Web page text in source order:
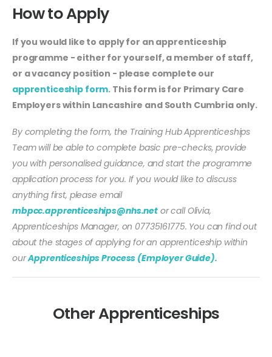
How to Apply
If you would like to apply for an apprenticeship
programme - either for yourself, a member of staff,
or a vacancy position - please complete our
apprenticeship form. This form is for Primary Care
Employers within Lancashire and South Cumbria only.
By completing the form, the Training Hub Apprenticeships
Team will be able to complete basic pre-checks, provide
you with personalised guidance, and start the programme
application process for you. If you would like to discuss
anything first, please email
mbpcc.apprenticeships@nhs.netor call Olivia,
Apprenticeships Manager, on 07735161775. You can find out
about the stages of applying for an apprenticeship within
ourApprenticeships Process (Employer Guide).
Other Apprenticeships